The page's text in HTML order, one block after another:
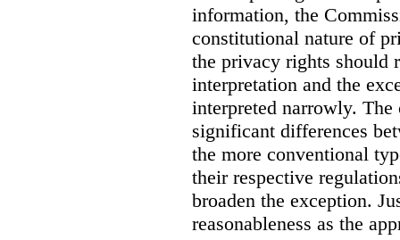
information, the
constitutional nature of
the privacy rights should
interpretation and the
interpreted narrowly.
significant differences
the more conventional
their respective
broaden the exception.
reasonableness as the